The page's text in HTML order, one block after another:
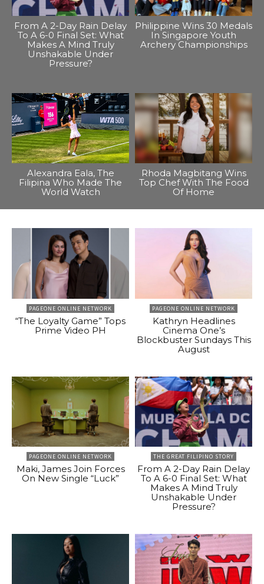
From A 2-Day Rain Delay
To A 6-0 Final Set: What
Makes A Mind Truly
Unshakable Under
Pressure?
Philippine Wins 30 Medals
In Singapore Youth
Archery Championships
Alexandra Eala, The
Filipina Who Made The
World Watch
Rhoda Magbitang Wins
Top Chef With The Food
Of Home
PAGEONE ONLINE NETWORK
“The Loyalty Game” Tops
Prime Video PH
PAGEONE ONLINE NETWORK
Kathryn Headlines
Cinema One’s
Blockbuster Sundays This
August
PAGEONE ONLINE NETWORK
Maki, James Join Forces
On New Single “Luck”
THE GREAT FILIPINO STORY
From A 2-Day Rain Delay
To A 6-0 Final Set: What
Makes A Mind Truly
Unshakable Under
Pressure?